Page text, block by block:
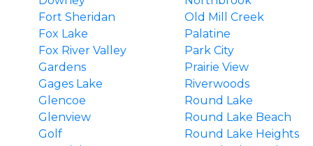
Fort Sheridan
Fox Lake
Fox River Valley
Gardens
Gages Lake
Glencoe
Glenview
Golf
Old Mill Creek
Palatine
Park City
Prairie View
Riverwoods
Round Lake
Round Lake Beach
Round Lake Heights